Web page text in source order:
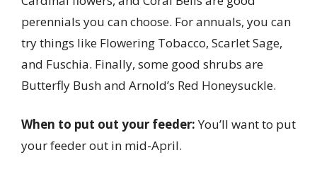
perennials you can choose. For annuals, you can
try things like Flowering Tobacco, Scarlet Sage,
and Fuschia. Finally, some good shrubs are
Butterfly Bush and Arnold’s Red Honeysuckle.
When to put out your feeder:You’ll want to put
your feeder out in mid-April.